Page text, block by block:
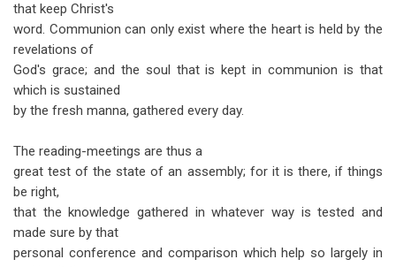
that keep Christ's
word. Communion can only exist where the heart is held by the
revelations of
God's grace; and the soul that is kept in communion is that
which is sustained
by the fresh manna, gathered every day.
The reading-meetings are thus a
great test of the state of an assembly; for it is there, if things
be right,
that the knowledge gathered in whatever way is tested and
made sure by that
personal conference and comparison which help so largely in